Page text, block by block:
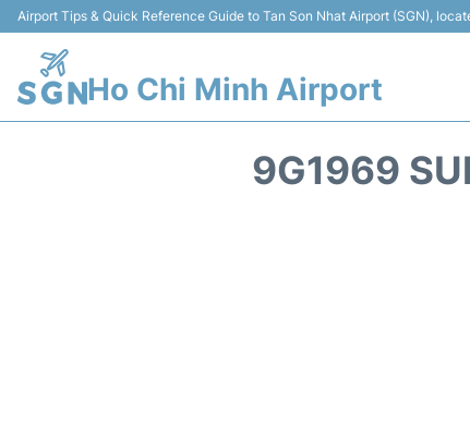
Airport Tips & Quick Reference Guide to Tan Son Nhat Airport (SGN),
Ho Chi Minh Airport
9G1969